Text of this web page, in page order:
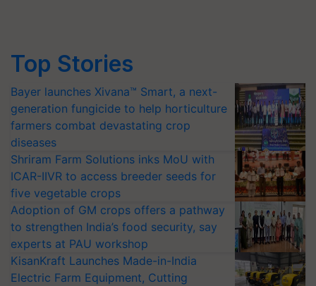
Top Stories
Bayer launches Xivana™ Smart, a next-
generation fungicide to help horticulture
farmers combat devastating crop
diseases
Shriram Farm Solutions inks MoU with
ICAR-IIVR to access breeder seeds for
five vegetable crops
Adoption of GM crops offers a pathway
to strengthen India’s food security, say
experts at PAU workshop
KisanKraft Launches Made-in-India
Electric Farm Equipment, Cutting